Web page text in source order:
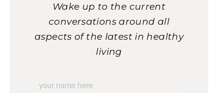
Wake up to the current
conversations around all
aspects of the latest in healthy
living